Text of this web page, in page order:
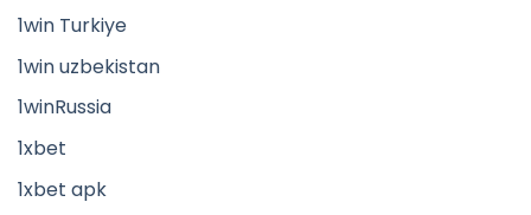
1win Turkiye
1win uzbekistan
1winRussia
1xbet
1xbet apk